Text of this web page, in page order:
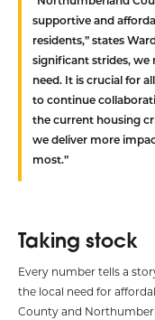
supportive and
residents,” states
significant strides, we
need. It is crucial for
to continue
the current housing
we deliver more
most.”
Taking stock
Every number tells a
the local need for
County and